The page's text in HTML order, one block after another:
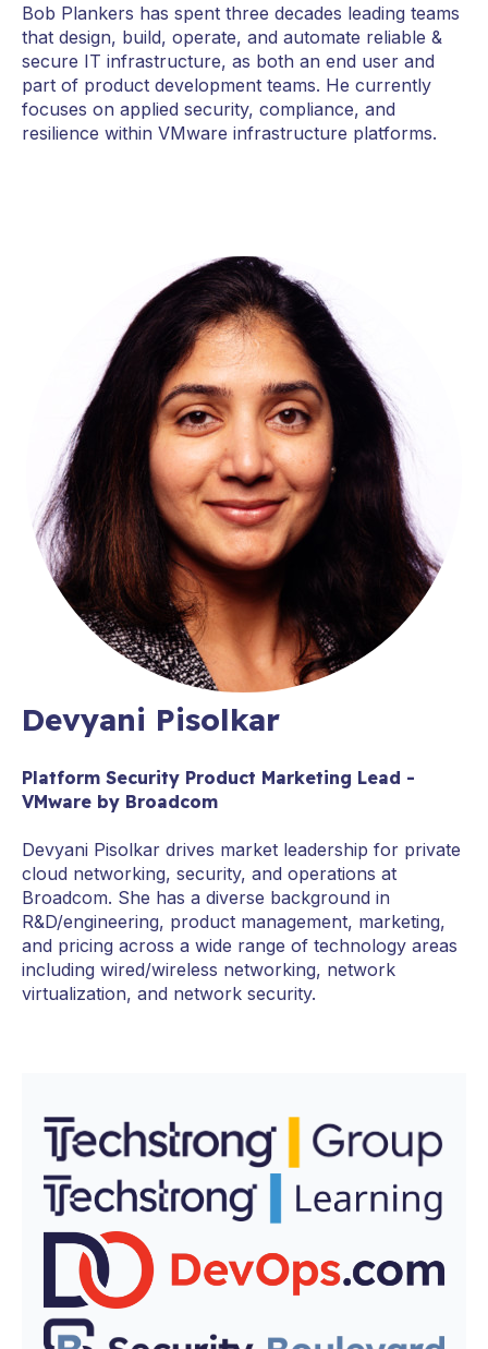
Bob Plankers has spent three decades leading teams
that design, build, operate, and automate reliable &
secure IT infrastructure, as both an end user and
part of product development teams. He currently
focuses on applied security, compliance, and
resilience within VMware infrastructure platforms.
Devyani Pisolkar
Platform Security Product Marketing Lead -
VMware by Broadcom
Devyani Pisolkar drives market leadership for private
cloud networking, security, and operations at
Broadcom. She has a diverse background in
R&D/engineering, product management, marketing,
and pricing across a wide range of technology areas
including wired/wireless networking, network
virtualization, and network security.